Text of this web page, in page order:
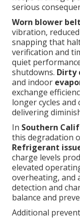
serious
Worn blower
vibration,
snapping that
verification and
quiet
shutdowns. Dirty
and indoor
exchange
longer cycles
delivering
In Southern
this degradation
Refrigerant
charge levels
elevated
overheating, and
detection and
balance and
Additional